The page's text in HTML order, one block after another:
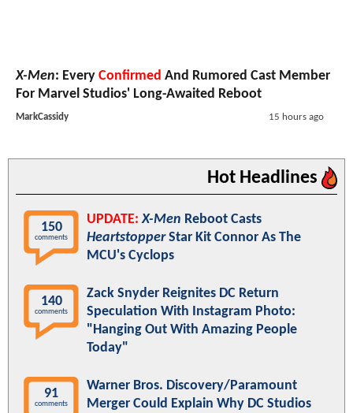
X-Men: Every Confirmed And Rumored Cast Member
For Marvel Studios' Long-Awaited Reboot
MarkCassidy 15 hours ago
Hot Headlines
150
comments
UPDATE: X-Men Reboot Casts
HeartstopperStar Kit Connor As The
MCU's Cyclops
140
comments
Zack Snyder Reignites DC Return
Speculation With Instagram Photo:
"Hanging Out With Amazing People
Today"
91
comments
Warner Bros. Discovery/Paramount
Merger Could Explain Why DC Studios